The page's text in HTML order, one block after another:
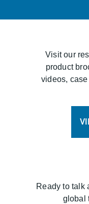
Visit our
product
videos,
Ready to talk
global